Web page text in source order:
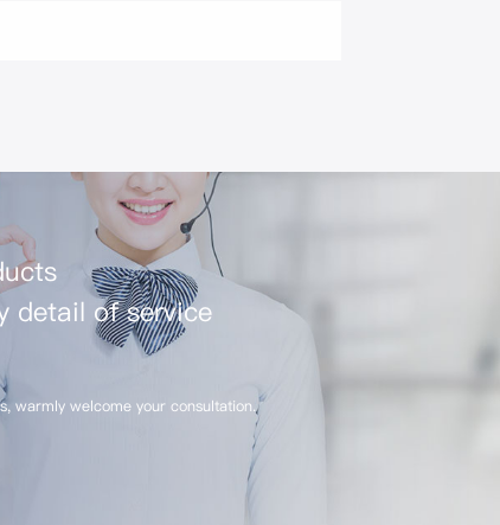
detail of service
warmly welcome your consultation.